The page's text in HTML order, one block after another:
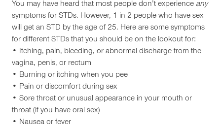
You may have heard that most people don’t experience any
symptoms for STDs. However, 1 in 2 people who have sex
will get an STD by the age of 25. Here are some symptoms
for different STDs that you should be on the lookout for:
• Itching, pain, bleeding, or abnormal discharge from the
vagina, penis, or rectum
• Burning or itching when you pee
• Pain or discomfort during sex
• Sore throat or unusual appearance in your mouth or
throat (if you have oral sex)
• Nausea or fever